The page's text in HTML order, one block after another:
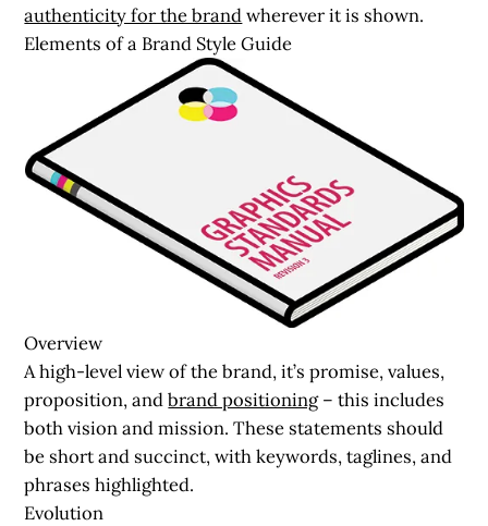
authenticity for the brandwherever it is shown.
Elements of a Brand Style Guide
Overview
A high-level view of the brand, it’s promise, values,
proposition, andbrand positioning– this includes
both vision and mission. These statements should
be short and succinct, with keywords, taglines, and
phrases highlighted.
Evolution